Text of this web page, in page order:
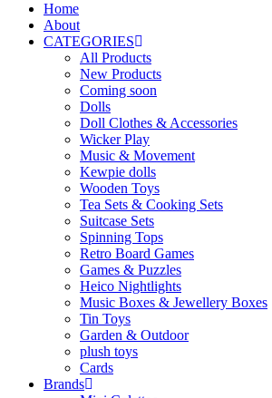
Home
About
CATEGORIES
All Products
New Products
Coming soon
Dolls
Doll Clothes & Accessories
Wicker Play
Music & Movement
Kewpie dolls
Wooden Toys
Tea Sets & Cooking Sets
Suitcase Sets
Spinning Tops
Retro Board Games
Games & Puzzles
Heico Nightlights
Music Boxes & Jewellery Boxes
Tin Toys
Garden & Outdoor
plush toys
Cards
Brands